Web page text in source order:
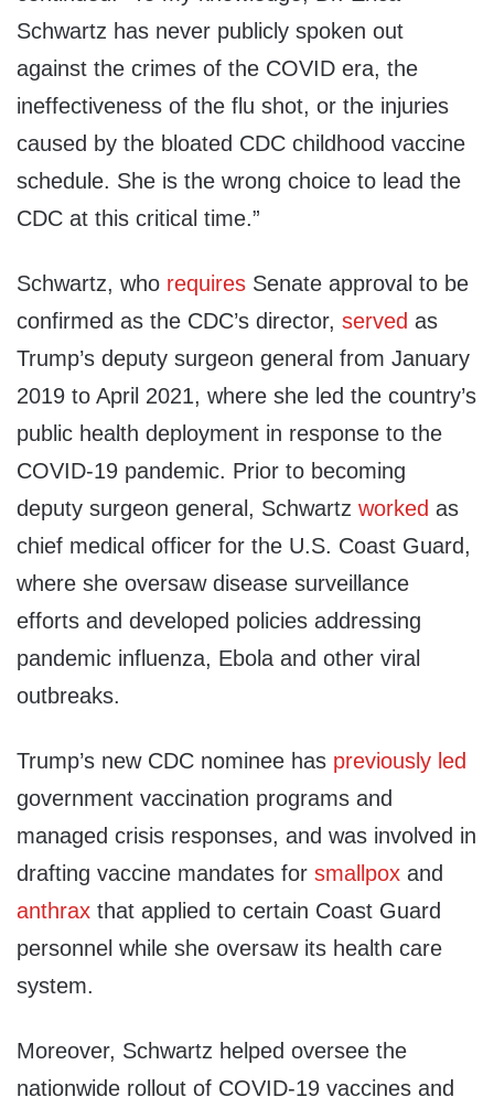
Schwartz has never publicly spoken out
against the crimes of the COVID era, the
ineffectiveness of the flu shot, or the injuries
caused by the bloated CDC childhood vaccine
schedule. She is the wrong choice to lead the
CDC at this critical time.”
Schwartz, who requires Senate approval to be
confirmed as the CDC’s director, served as
Trump’s deputy surgeon general from January
2019 to April 2021, where she led the country’s
public health deployment in response to the
COVID-19 pandemic. Prior to becoming
deputy surgeon general, Schwartz worked as
chief medical officer for the U.S. Coast Guard,
where she oversaw disease surveillance
efforts and developed policies addressing
pandemic influenza, Ebola and other viral
outbreaks.
Trump’s new CDC nominee has previously led
government vaccination programs and
managed crisis responses, and was involved in
drafting vaccine mandates for smallpox and
anthrax that applied to certain Coast Guard
personnel while she oversaw its health care
system.
Moreover, Schwartz helped oversee the
nationwide rollout of COVID-19 vaccines and